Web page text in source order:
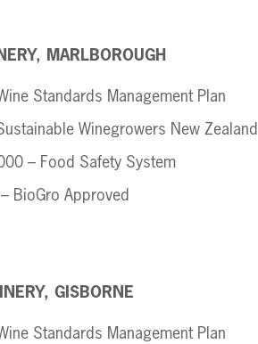
MARLBOROUGH
Standards Management Plan
Winegrowers New Zealand
– Food Safety System
BioGro Approved
GISBORNE
Standards Management Plan